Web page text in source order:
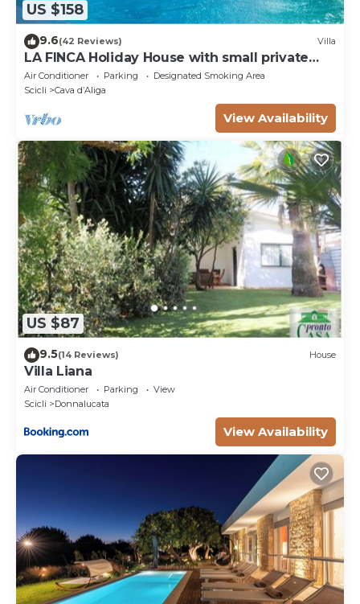
US $158
9.6(42 Reviews) Villa
LA FINCA Holiday House with small private
pool
Air Conditioner Parking
Designated Smoking Area
Scicli
Cava dʼAliga
View Availability
US $87
9.5(14 Reviews) House
Villa Liana
Air Conditioner Parking
View
Scicli
Donnalucata
View Availability